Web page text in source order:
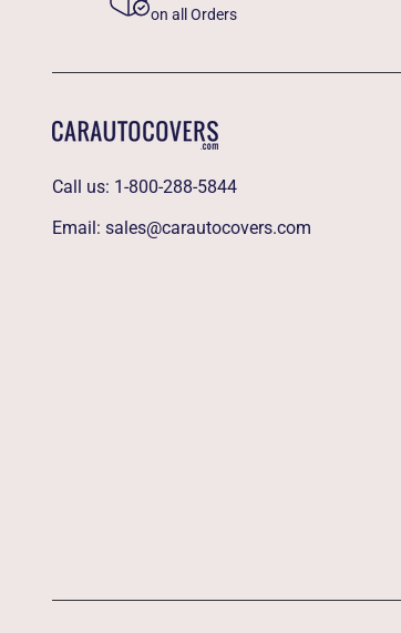
on all Orders
Call us: 1-800-288-5844
Email: sales@carautocovers.com